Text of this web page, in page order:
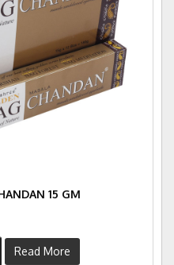
15 GM
Read More